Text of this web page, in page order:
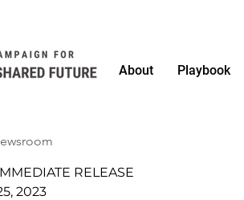
About Playbook
RELEASE
2023